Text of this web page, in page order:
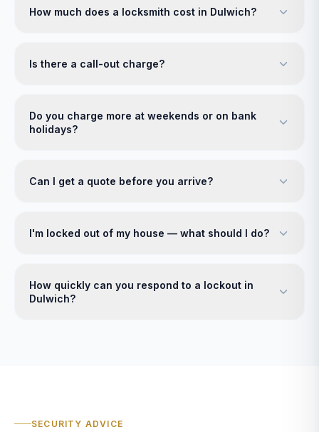
How much does a locksmith cost in Dulwich?
Is there a call-out charge?
Do you charge more at weekends or on bank
holidays?
Can I get a quote before you arrive?
I'm locked out of my house — what should I do?
How quickly can you respond to a lockout in
Dulwich?
SECURITY ADVICE